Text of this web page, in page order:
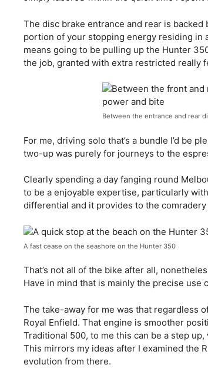
The disc brake entrance and rear is
portion of your stopping energy residing in
means going to be pulling up the Hunter
the job, granted with extra restricted really
Between the entrance and rear
For me, driving solo that’s a bundle I’d be
two-up was purely for journeys to the
Clearly spending a day fanging round
to be a enjoyable expertise, particularly
differential and it provides to the
A fast cease on the seashore on the Hunter 350
That’s not all of the bike after all,
Have in mind that is mainly the precise
The take-away for me was that regardless
Royal Enfield. That engine is smoother
Traditional 500, to me this can be a step
This mirrors my ideas after I examined the
evolution from there.